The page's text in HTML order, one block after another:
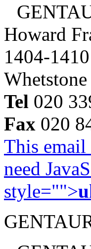
Howard
1404-
Tel 020
Fax 020
This email
need
style="">